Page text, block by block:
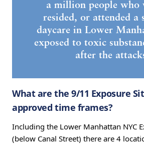
a million people who
resided, or attended a
daycare in Lower
exposed to toxic
after the
What are the 9/11 Exposure
approved time frames?
Including the Lower Manhattan NYC
(below Canal Street) there are 4